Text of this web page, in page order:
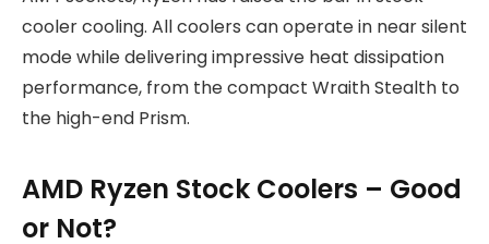
cooler cooling. All coolers can operate in near silent
mode while delivering impressive heat dissipation
performance, from the compact Wraith Stealth to
the high-end Prism.
AMD Ryzen Stock Coolers – Good
or Not?